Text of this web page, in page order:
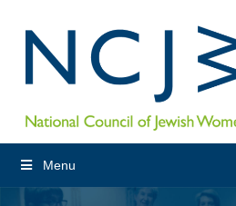
Menu